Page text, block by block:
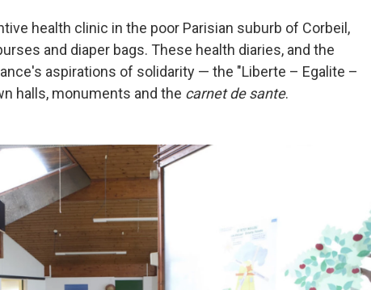
health clinic in the poor Parisian suburb of Corbeil,
and diaper bags. These health diaries, and the
aspirations of solidarity — the "Liberte – Egalite –
halls, monuments and the carnet de sante.